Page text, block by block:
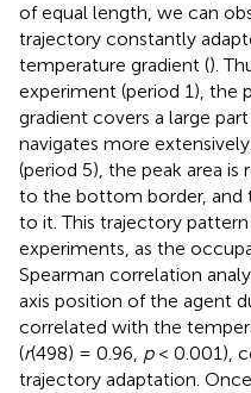
of equal length, we can
trajectory constantly
temperature gradient ().
experiment (period 1), the
gradient covers a large
navigates more
(period 5), the peak area
to the bottom border, and
to it. This trajectory
experiments, as the
Spearman correlation
axis position of the agent
correlated with the
(r(498) = 0.96, p< 0.001),
trajectory adaptation.